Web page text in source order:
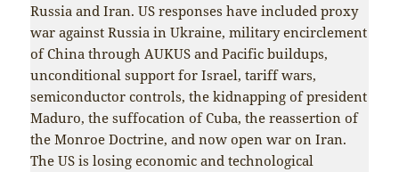
Russia and Iran. US responses have included proxy
war against Russia in Ukraine, military encirclement
of China through AUKUS and Pacific buildups,
unconditional support for Israel, tariff wars,
semiconductor controls, the kidnapping of president
Maduro, the suffocation of Cuba, the reassertion of
the Monroe Doctrine, and now open war on Iran.
The US is losing economic and technological